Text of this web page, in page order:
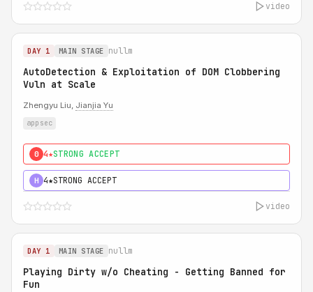
video
DAY 1 MAIN STAGE nullm
AutoDetection & Exploitation of DOM Clobbering
Vuln at Scale
Zhengyu Liu, Jianjia Yu
appsec
0 4★STRONG ACCEPT
H 4★STRONG ACCEPT
video
DAY 1 MAIN STAGE nullm
Playing Dirty w/o Cheating - Getting Banned for
Fun